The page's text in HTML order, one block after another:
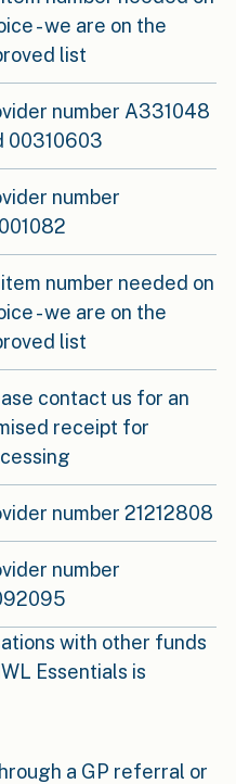
- we are on the
list
number A331048
00310603
number
item number needed on
- we are on the
list
contact us for an
receipt for
number 21212808
number
with other funds
Essentials is
a GP referral or